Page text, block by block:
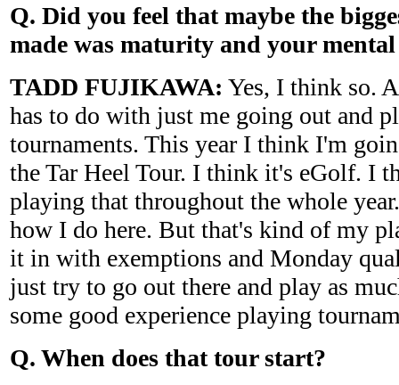
Q. Did you feel that maybe the
made was maturity and your mental
TADD FUJIKAWA: Yes, I think so.
has to do with just me going out and
tournaments. This year I think I'm
the Tar Heel Tour. I think it's eGolf. I
playing that throughout the whole
how I do here. But that's kind of my
it in with exemptions and Monday
just try to go out there and play as
some good experience playing
Q. When does that tour start?